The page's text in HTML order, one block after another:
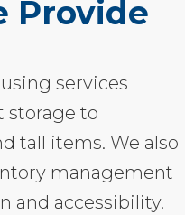
Provide
services
storage to
tall items. We also
management
and accessibility.